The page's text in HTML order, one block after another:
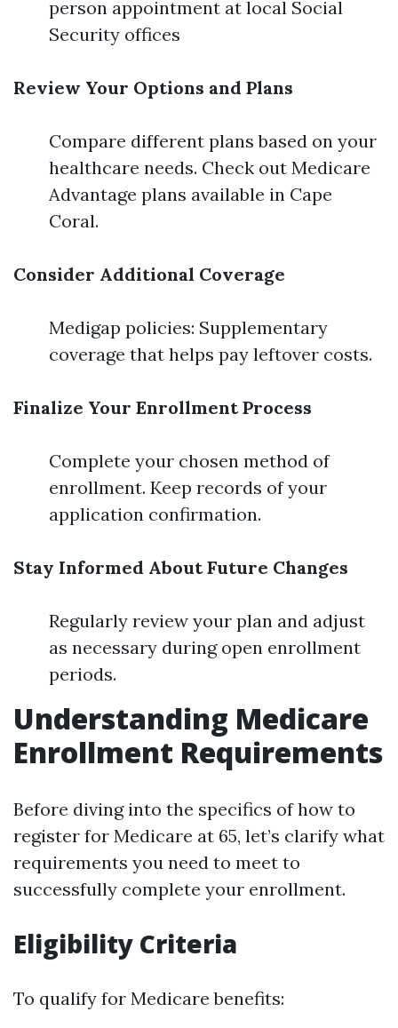
person appointment at local Social
Security offices
Review Your Options and Plans
Compare different plans based on your
healthcare needs. Check out Medicare
Advantage plans available in Cape
Coral.
Consider Additional Coverage
Medigap policies: Supplementary
coverage that helps pay leftover costs.
Finalize Your Enrollment Process
Complete your chosen method of
enrollment. Keep records of your
application confirmation.
Stay Informed About Future Changes
Regularly review your plan and adjust
as necessary during open enrollment
periods.
Understanding Medicare
Enrollment Requirements
Before diving into the specifics of how to
register for Medicare at 65, let’s clarify what
requirements you need to meet to
successfully complete your enrollment.
Eligibility Criteria
To qualify for Medicare benefits: